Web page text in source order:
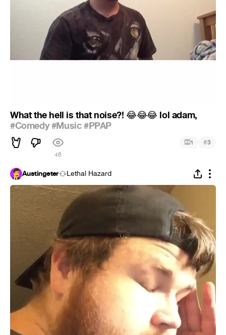
What the hell is that noise?! 😂😂😂 lol adam,
#Comedy#Music#PPAP
46
1 #3
Austingeter Lethal Hazard